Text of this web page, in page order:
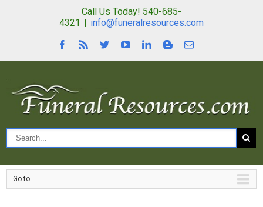
Call Us Today! 540-685-
4321 | info@funeralresources.com
Go to...